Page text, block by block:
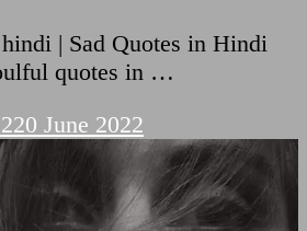
| Sad Quotes in Hindi
quotes in …
20 June 2022